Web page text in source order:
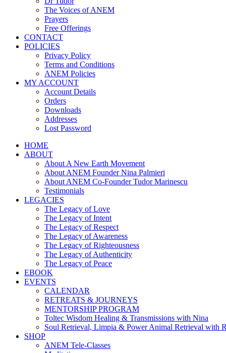
The Voices of ANEM
Prayers
Free Offerings
CONTACT
POLICIES
Privacy Policy
Terms and Conditions
ANEM Policies
MY ACCOUNT
Account Details
Orders
Downloads
Addresses
Lost Password
HOME
ABOUT
About A New Earth Movement
About ANEM Founder Nina Palmieri
About ANEM Co-Founder Tudor Marinescu
Testimonials
LEGACIES
The Legacy of Love
The Legacy of Intent
The Legacy of Respect
The Legacy of Awareness
The Legacy of Righteousness
The Legacy of Authenticity
The Legacy of Peace
EBOOK
EVENTS
CALENDAR
RETREATS & JOURNEYS
MENTORSHIP PROGRAM
Toltec Wisdom Healing & Transmissions with Nina
Soul Retrieval, Limpia & Power Animal Retrieval with
SHOP
ANEM Tele-Classes